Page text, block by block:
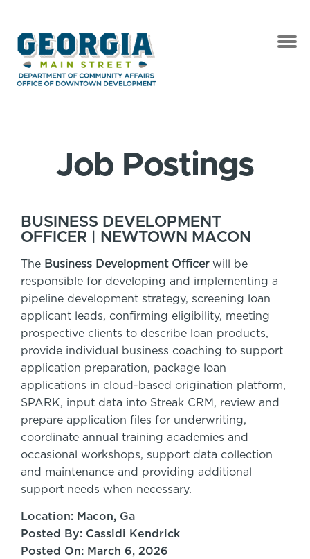
Job Postings
BUSINESS DEVELOPMENT
OFFICER | NEWTOWN MACON
The Business Development Officer will be
responsible for developing and implementing a
pipeline development strategy, screening loan
applicant leads, confirming eligibility, meeting
prospective clients to describe loan products,
provide individual business coaching to support
application preparation, package loan
applications in cloud-based origination platform,
SPARK, input data into Streak CRM, review and
prepare application files for underwriting,
coordinate annual training academies and
occasional workshops, support data collection
and maintenance and providing additional
support needs when necessary.
Location: Macon, Ga
Posted By: Cassidi Kendrick
Posted On: March 6, 2026